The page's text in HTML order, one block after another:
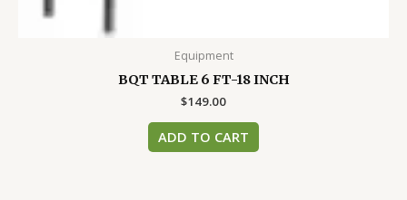
Equipment
BQT TABLE 6 FT-18 INCH
$149.00
ADD TO CART